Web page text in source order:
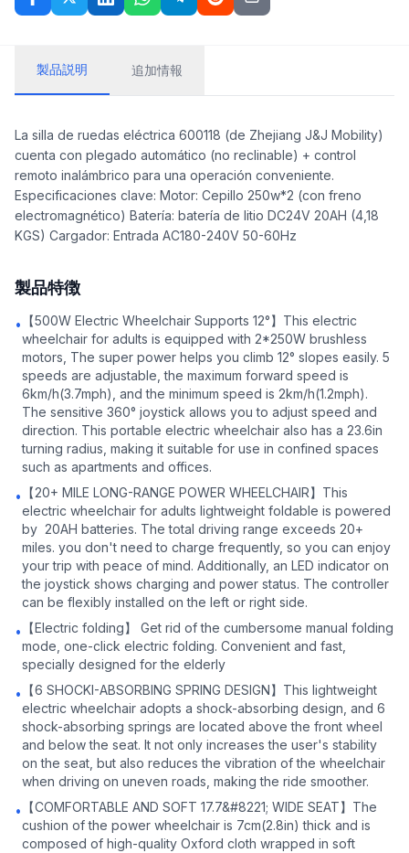
製品説明 追加情報
La silla de ruedas eléctrica 600118 (de Zhejiang J&J Mobility)
cuenta con plegado automático (no reclinable) + control
remoto inalámbrico para una operación conveniente.
Especificaciones clave: Motor: Cepillo 250w*2 (con freno
electromagnético) Batería: batería de litio DC24V 20AH (4,18
KGS) Cargador: Entrada AC180-240V 50-60Hz
製品特徴
•
【500W Electric Wheelchair Supports 12°】This electric
wheelchair for adults is equipped with 2*250W brushless
motors, The super power helps you climb 12° slopes easily. 5
speeds are adjustable, the maximum forward speed is
6km/h(3.7mph), and the minimum speed is 2km/h(1.2mph).
The sensitive 360° joystick allows you to adjust speed and
direction. This portable electric wheelchair also has a 23.6in
turning radius, making it suitable for use in confined spaces
such as apartments and offices.
•
【20+ MILE LONG-RANGE POWER WHEELCHAIR】This
electric wheelchair for adults lightweight foldable is powered
by 20AH batteries. The total driving range exceeds 20+
miles. you don't need to charge frequently, so you can enjoy
your trip with peace of mind. Additionally, an LED indicator on
the joystick shows charging and power status. The controller
can be flexibly installed on the left or right side.
•
【Electric folding】 Get rid of the cumbersome manual folding
mode, one-click electric folding. Convenient and fast,
specially designed for the elderly
•
【6 SHOCKI-ABSORBING SPRING DESIGN】This lightweight
electric wheelchair adopts a shock-absorbing design, and 6
shock-absorbing springs are located above the front wheel
and below the seat. It not only increases the user's stability
on the seat, but also reduces the vibration of the wheelchair
when driving on uneven roads, making the ride smoother.
•
【COMFORTABLE AND SOFT 17.7&#8221; WIDE SEAT】The
cushion of the power wheelchair is 7cm(2.8in) thick and is
composed of high-quality Oxford cloth wrapped in soft